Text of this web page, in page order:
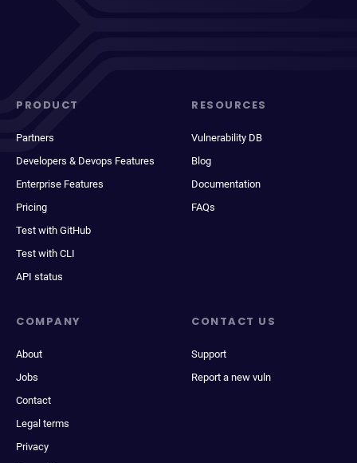
PRODUCT
Partners
Developers & Devops Features
Enterprise Features
Pricing
Test with GitHub
Test with CLI
API status
RESOURCES
Vulnerability DB
Blog
Documentation
FAQs
COMPANY
About
Jobs
Contact
Legal terms
Privacy
CONTACT US
Support
Report a new vuln